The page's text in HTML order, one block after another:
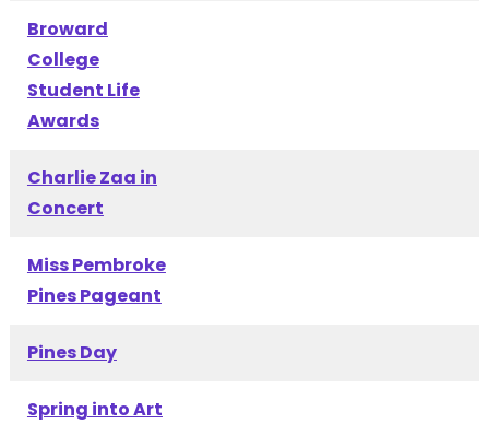
Broward
College
Student Life
Awards
Charlie Zaa in
Concert
Miss Pembroke
Pines Pageant
Pines Day
Spring into Art